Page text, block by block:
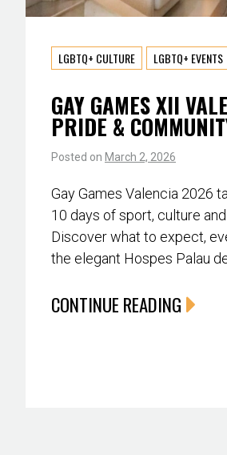
LGBTQ+ CULTURE LGBTQ+ EVENTS
GAY GAMES XII
PRIDE &
Posted on March 2, 2026
Gay Games Valencia 2026
10 days of sport, culture
Discover what to expect,
the elegant Hospes Palau
CONTINUE READING